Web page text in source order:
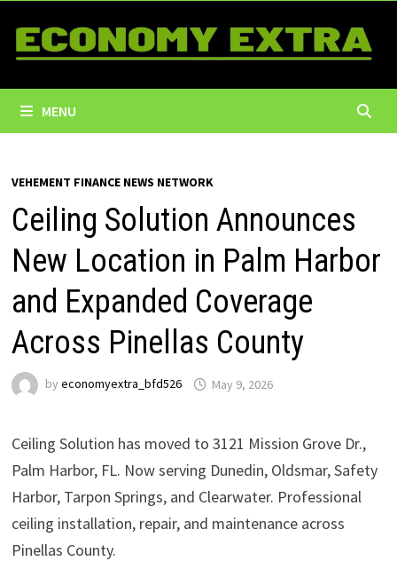
content
MENU
VEHEMENT FINANCE NEWS NETWORK
Ceiling Solution Announces
New Location in Palm Harbor
and Expanded Coverage
Across Pinellas County
by economyextra_bfd526 May 9, 2026
Ceiling Solution has moved to 3121 Mission Grove Dr.,
Palm Harbor, FL. Now serving Dunedin, Oldsmar, Safety
Harbor, Tarpon Springs, and Clearwater. Professional
ceiling installation, repair, and maintenance across
Pinellas County.